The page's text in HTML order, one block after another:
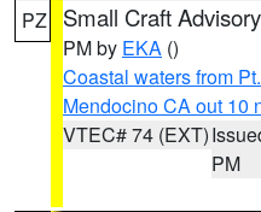
PZ Small Craft Advisory
PM by EKA ()
Coastal waters from
Mendocino CA out 10
VTEC# 74 (EXT)
PM